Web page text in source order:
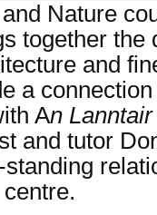
Nature
together the
and
a
An
and tutor